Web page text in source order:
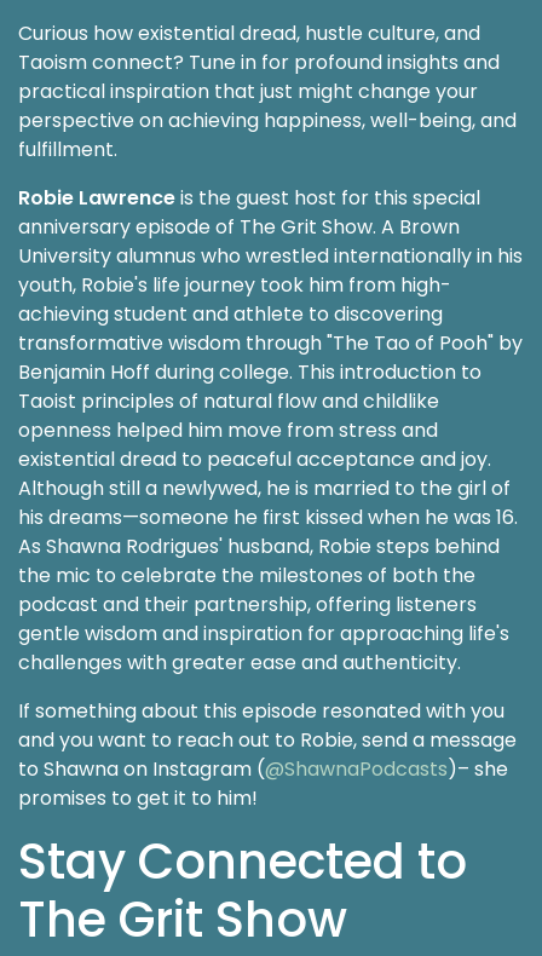
Curious how existential dread, hustle culture, and
Taoism connect? Tune in for profound insights and
practical inspiration that just might change your
perspective on achieving happiness, well-being, and
fulfillment.
Robie Lawrenceis the guest host for this special
anniversary episode of The Grit Show. A Brown
University alumnus who wrestled internationally in his
youth, Robie's life journey took him from high-
achieving student and athlete to discovering
transformative wisdom through "The Tao of Pooh" by
Benjamin Hoff during college. This introduction to
Taoist principles of natural flow and childlike
openness helped him move from stress and
existential dread to peaceful acceptance and joy.
Although still a newlywed, he is married to the girl of
his dreams—someone he first kissed when he was 16.
As Shawna Rodrigues' husband, Robie steps behind
the mic to celebrate the milestones of both the
podcast and their partnership, offering listeners
gentle wisdom and inspiration for approaching life's
challenges with greater ease and authenticity.
If something about this episode resonated with you
and you want to reach out to Robie, send a message
to Shawna on Instagram (@ShawnaPodcasts)– she
promises to get it to him!
Stay Connected to
The Grit Show